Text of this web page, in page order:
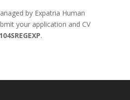
by Expatria Human
your application and CV
.